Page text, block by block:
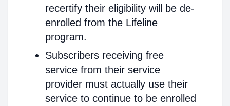
recertify their eligibility will be de-
enrolled from the Lifeline
program.
Subscribers receiving free
service from their service
provider must actually use their
service to continue to be enrolled